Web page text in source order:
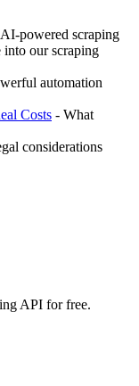
powered scraping
into our scraping
automation
Costs - What
considerations
API for free.